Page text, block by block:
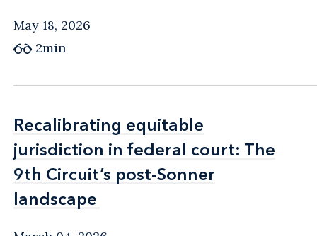
May 18, 2026
2min
Recalibrating equitable
jurisdiction in federal court: The
9th Circuit’s post-Sonner
landscape
Recalibrating equitable
jurisdiction in federal court: The
9th Circuit’s post-Sonner
landscape